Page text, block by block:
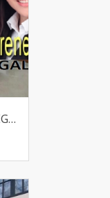
MODERN BRAND NEW ELEGANT BUNGALOW WIDE FRONTAGE